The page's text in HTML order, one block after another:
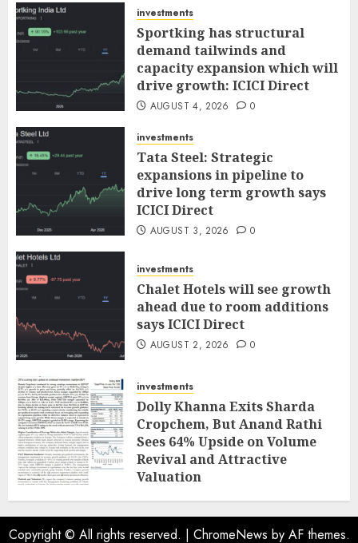
investments
Sportking has structural
demand tailwinds and
capacity expansion which will
drive growth: ICICI Direct
AUGUST 4, 2026 0
investments
Tata Steel: Strategic
expansions in pipeline to
drive long term growth says
ICICI Direct
AUGUST 3, 2026 0
investments
Chalet Hotels will see growth
ahead due to room additions
says ICICI Direct
AUGUST 2, 2026 0
investments
Dolly Khanna Exits Sharda
Cropchem, But Anand Rathi
Sees 64% Upside on Volume
Revival and Attractive
Valuation
AUGUST 1, 2026 0
Copyright © All rights reserved. | ChromeNews by AF themes.